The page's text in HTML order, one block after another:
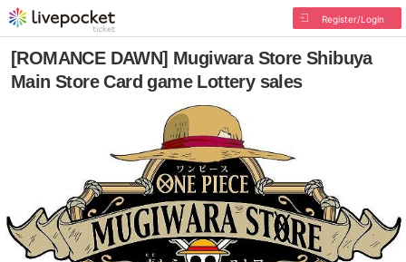
Register/Login
[ROMANCE DAWN] Mugiwara Store Shibuya
Main Store Card game Lottery sales